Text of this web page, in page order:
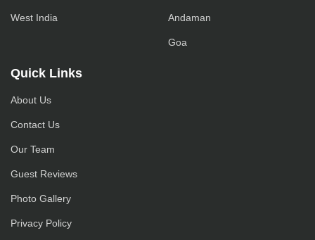
West India Andaman
Goa
Quick Links
About Us
Contact Us
Our Team
Guest Reviews
Photo Gallery
Privacy Policy